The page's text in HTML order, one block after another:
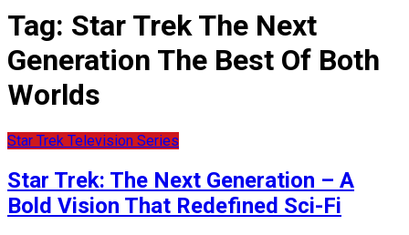
Tag: Star Trek The Next
Generation The Best Of Both
Worlds
Star Trek Television Series
Star Trek: The Next Generation – A
Bold Vision That Redefined Sci-Fi